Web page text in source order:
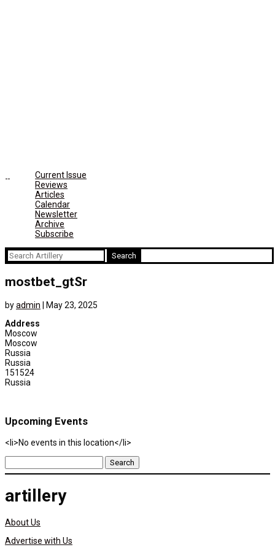
Current Issue
Reviews
Articles
Calendar
Newsletter
Archive
Subscribe
Search
for:
mostbet_gtSr
byadmin
May 23, 2025
Address
Moscow
Moscow
Russia
Russia
151524
Russia
Upcoming Events
<li>No events in this location</li>
Search
for:
artillery
About Us
Advertise with Us